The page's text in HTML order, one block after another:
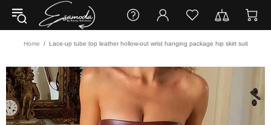
Home Lace-up tube top leather hollow-out wrist hanging package hip skirt suit